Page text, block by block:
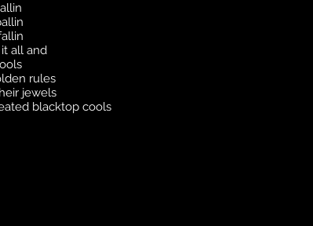
all and
rules
jewels
blacktop cools